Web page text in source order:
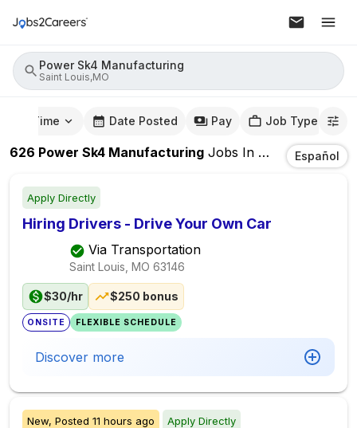
Power Sk4 Manufacturing
Saint Louis,MO
Time Date Posted Pay Job Type
626 Power Sk4 Manufacturing Jobs In Saint Louis,MO
Español
Apply Directly
Hiring Drivers - Drive Your Own Car
Via Transportation
Saint Louis, MO 63146
$30/hr $250 bonus
ONSITE FLEXIBLE SCHEDULE
Discover more
New, Posted 11 hours ago Apply Directly